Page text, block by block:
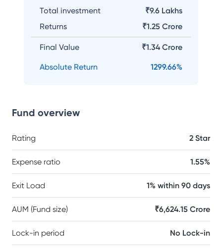
Total investment
₹9.6 Lakhs
Returns
₹1.25 Crore
Final Value ₹1.34 Crore
Absolute Return 1299.66%
Fund overview
Rating 2 Star
Expense ratio 1.55%
Exit Load 1% within 90 days
AUM (Fund size) ₹6,624.15 Crore
Lock-in period No Lock-in